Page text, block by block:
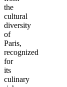
the
cultural
diversity
of
Paris,
recognized
for
its
culinary